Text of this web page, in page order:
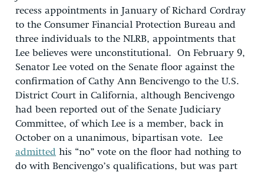
recess appointments in January of Richard Cordray
to the Consumer Financial Protection Bureau and
three individuals to the NLRB, appointments that
Lee believes were unconstitutional. On February 9,
Senator Lee voted on the Senate floor against the
confirmation of Cathy Ann Bencivengo to the U.S.
District Court in California, although Bencivengo
had been reported out of the Senate Judiciary
Committee, of which Lee is a member, back in
October on a unanimous, bipartisan vote. Lee
admitted his “no” vote on the floor had nothing to
do with Bencivengo’s qualifications, but was part